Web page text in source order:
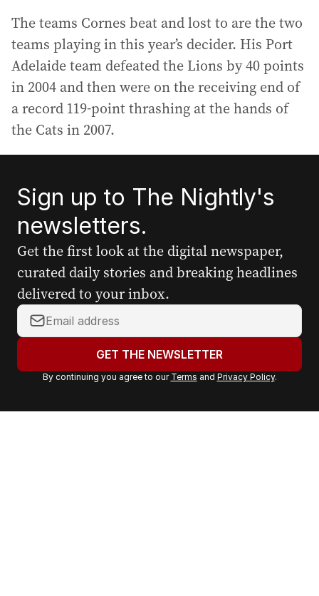
The teams Cornes beat and lost to are the two
teams playing in this year’s decider. His Port
Adelaide team defeated the Lions by 40 points
in 2004 and then were on the receiving end of
a record 119-point thrashing at the hands of
the Cats in 2007.
Sign up to The Nightly's
newsletters.
Get the first look at the digital newspaper,
curated daily stories and breaking headlines
delivered to your inbox.
Y
o
r
a
GET THE NEWSLETTER
By continuing you agree to our Terms and Privacy Policy.